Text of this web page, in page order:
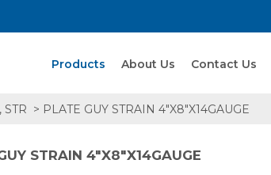
Products About Us Contact Us
STR > PLATE GUY STRAIN 4"X8"X14GAUGE
STRAIN 4"X8"X14GAUGE